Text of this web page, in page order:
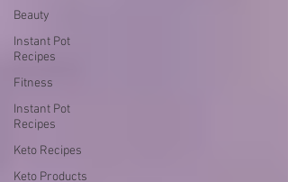
Beauty
Instant Pot
Recipes
Fitness
Instant Pot
Recipes
Keto Recipes
Keto Products